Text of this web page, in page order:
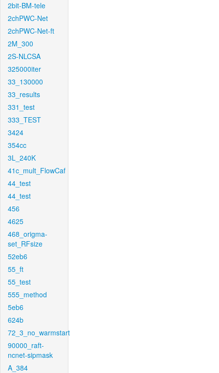
2bit-BM-tele
2chPWC-Net
2chPWC-Net-ft
2M_300
2S-NLCSA
325000iter
33_130000
33_results
331_test
333_TEST
3424
354cc
3L_240K
41c_mult_FlowCaf
44_test
44_test
456
4625
468_origma-
set_RFsize
52eb6
55_ft
55_test
555_method
5eb6
624b
72_3_no_warmstart
90000_raft-
ncnet-sipmask
A_384